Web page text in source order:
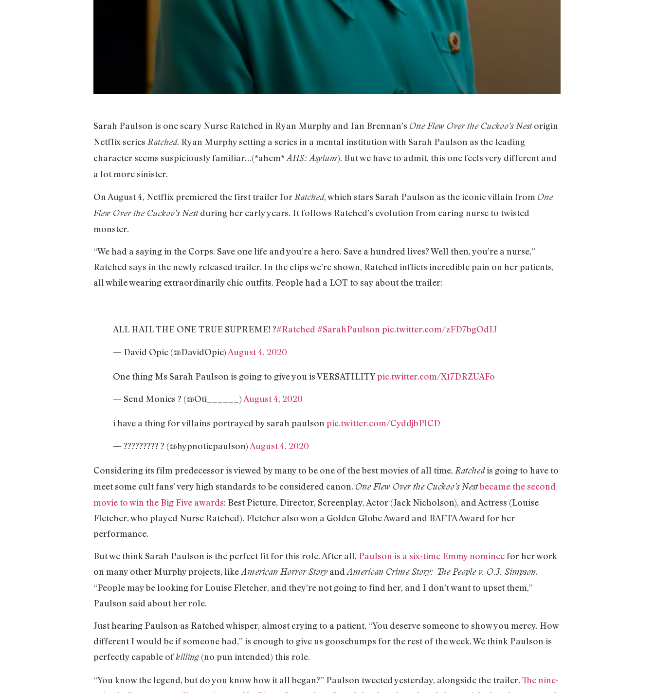
Sarah Paulson is one scary Nurse Ratched in Ryan Murphy and Ian Brennan’s One Flew Over the Cuckoo’s Nestorigin
Netflix series Ratched. Ryan Murphy setting a series in a mental institution with Sarah Paulson as the leading
character seems suspiciously familiar…(*ahem*AHS: Asylum). But we have to admit, this one feels very different and
a lot more sinister.
On August 4, Netflix premiered the first trailer for Ratched, which stars Sarah Paulson as the iconic villain from One
Flew Over the Cuckoo’s Nestduring her early years. It follows Ratched’s evolution from caring nurse to twisted
monster.
“We had a saying in the Corps. Save one life and you’re a hero. Save a hundred lives? Well then, you’re a nurse,”
Ratched says in the newly released trailer. In the clips we’re shown, Ratched inflicts incredible pain on her patients,
all while wearing extraordinarily chic outfits. People had a LOT to say about the trailer:
ALL HAIL THE ONE TRUE SUPREME! ?#Ratched#SarahPaulsonpic.twitter.com/zFD7bgOdIJ
— David Opie (@DavidOpie) August 4, 2020
One thing Ms Sarah Paulson is going to give you is VERSATILITYpic.twitter.com/X17DRZUAFo
— Send Monies ? (@Oti______) August 4, 2020
i have a thing for villains portrayed by sarah paulson pic.twitter.com/CyddjbPlCD
— ????????? ? (@hypnoticpaulson) August 4, 2020
Considering its film predecessor is viewed by many to be one of the best movies of all time, Ratchedis going to have to
meet some cult fans’ very high standards to be considered canon. One Flew Over the Cuckoo’s Nestbecame the second
movie to win the Big Five awards: Best Picture, Director, Screenplay, Actor (Jack Nicholson), and Actress (Louise
Fletcher, who played Nurse Ratched). Fletcher also won a Golden Globe Award and BAFTA Award for her
performance.
But we think Sarah Paulson is the perfect fit for this role. After all, Paulson is a six-time Emmy nomineefor her work
on many other Murphy projects, like American Horror Storyand American Crime Story: The People v. O.J. Simpson.
“People may be looking for Louise Fletcher, and they’re not going to find her, and I don’t want to upset them,”
Paulson said about her role.
Just hearing Paulson as Ratched whisper, almost crying to a patient, “You deserve someone to show you mercy. How
different I would be if someone had,” is enough to give us goosebumps for the rest of the week. We think Paulson is
perfectly capable ofkilling(no pun intended) this role.
“You know the legend, but do you know how it all began?” Paulson tweeted yesterday, alongside the trailer. The nine-